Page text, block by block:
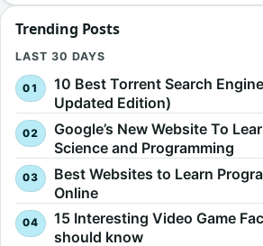
Trending Posts
LAST 30 DAYS
10 Best Torrent Search
Updated Edition)
Google’s New Website To
Science and Programming
Best Websites to Learn
Online
15 Interesting Video Game
should know